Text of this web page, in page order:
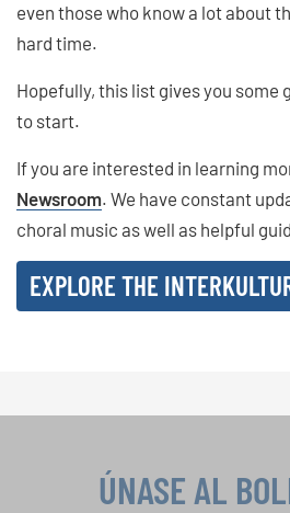
even those who know a lot about
hard time.
Hopefully, this list gives you some
to start.
If you are interested in learning
Newsroom. We have constant
choral music as well as helpful
EXPLORE THE
ÚNASE AL